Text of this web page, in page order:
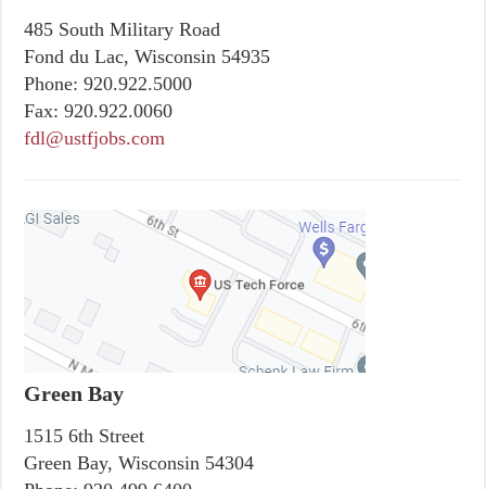
485 South Military Road
Fond du Lac, Wisconsin 54935
Phone: 920.922.5000
Fax: 920.922.0060
fdl@ustfjobs.com
Green Bay
1515 6th Street
Green Bay, Wisconsin 54304